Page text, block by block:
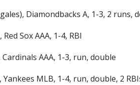
Diamondbacks A, 1-3, 2 runs,
Sox AAA, 1-4, RBI
AAA, 1-3, run, double
MLB, 1-4, run, double, 2